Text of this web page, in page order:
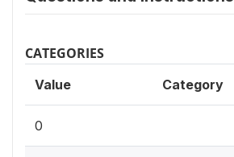
CATEGORIES
Value Category
0